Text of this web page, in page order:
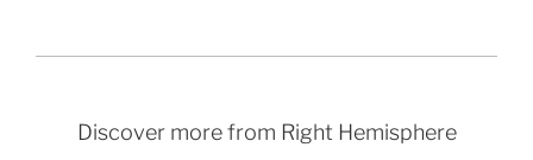
Discover more from Right Hemisphere